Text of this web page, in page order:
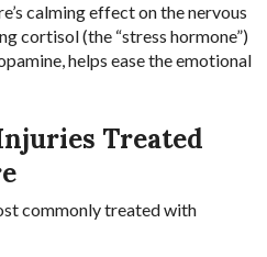
calming effect on the nervous
cortisol (the “stress hormone”)
helps ease the emotional
Treated
commonly treated with